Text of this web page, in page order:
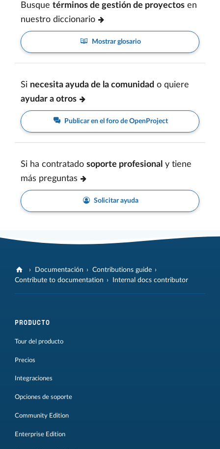
Busque términos de gestión de proyectos en
nuestro diccionario
Mostrar glosario
Si necesita ayuda de la comunidad o quiere
ayudar a otros
Publicar en el foro de OpenProject
Si ha contratado soporte profesional y tiene
más preguntas
Solicitar ayuda
Documentación
Contributions guide
Contribute to documentation
Internal docs contributor
PRODUCTO
Tour del producto
Precios
Integraciones
Opciones de soporte
Community Edition
Enterprise Edition